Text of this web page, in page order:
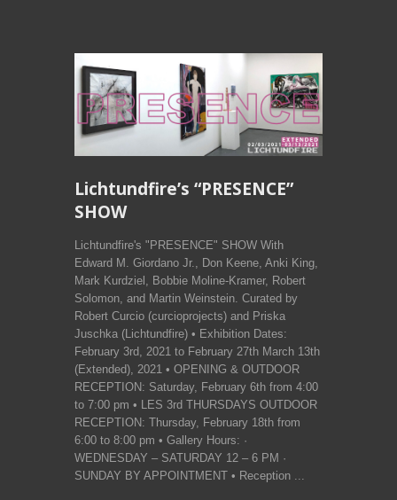
Lichtundfire’s “PRESENCE”
SHOW
Lichtundfire's "PRESENCE" SHOW With
Edward M. Giordano Jr., Don Keene, Anki King,
Mark Kurdziel, Bobbie Moline-Kramer, Robert
Solomon, and Martin Weinstein. Curated by
Robert Curcio (curcioprojects) and Priska
Juschka (Lichtundfire) • Exhibition Dates:
February 3rd, 2021 to February 27th March 13th
(Extended), 2021 • OPENING & OUTDOOR
RECEPTION: Saturday, February 6th from 4:00
to 7:00 pm • LES 3rd THURSDAYS OUTDOOR
RECEPTION: Thursday, February 18th from
6:00 to 8:00 pm • Gallery Hours: ·
WEDNESDAY – SATURDAY 12 – 6 PM ·
SUNDAY BY APPOINTMENT • Reception ...